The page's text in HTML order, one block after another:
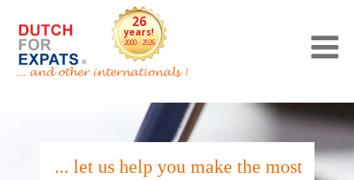
26
years!
2000 - 2026
... let us help you make the most